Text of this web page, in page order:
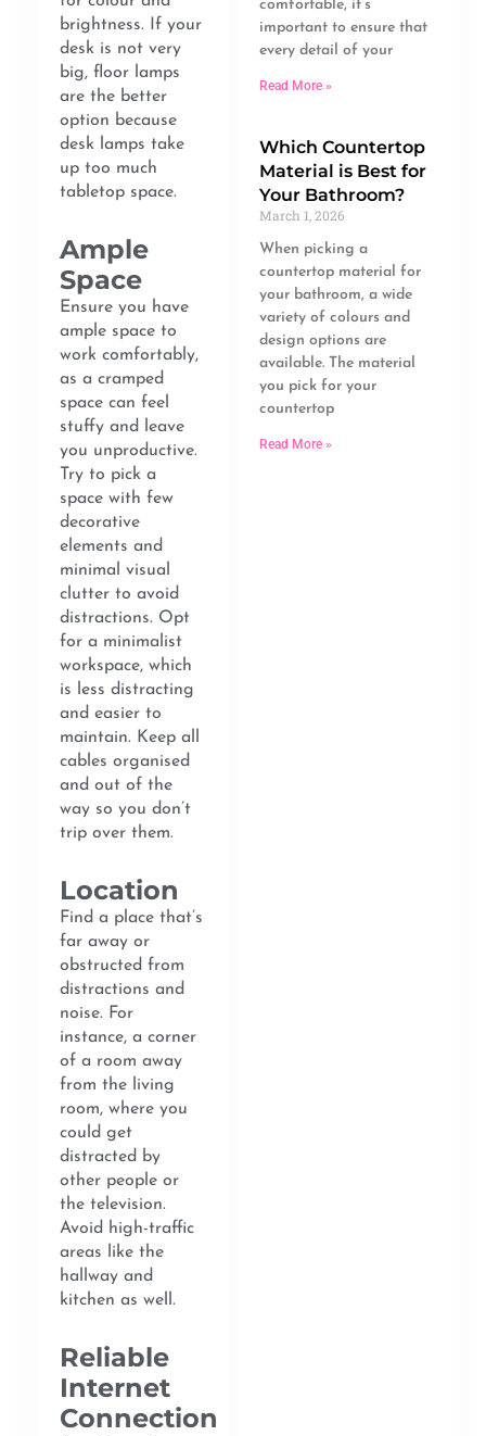
brightness. If your
desk is not very
big, floor lamps
are the better
option because
desk lamps take
up too much
tabletop space.
Ample
Space
Ensure you have
ample space to
work comfortably,
as a cramped
space can feel
stuffy and leave
you unproductive.
Try to pick a
space with few
decorative
elements and
minimal visual
clutter to avoid
distractions. Opt
for a minimalist
workspace, which
is less distracting
and easier to
maintain. Keep all
cables organised
and out of the
way so you don’t
trip over them.
Location
Find a place that’s
far away or
obstructed from
distractions and
noise. For
instance, a corner
of a room away
from the living
room, where you
could get
distracted by
other people or
the television.
Avoid high-traffic
areas like the
hallway and
kitchen as well.
Reliable
Internet
Connection
comfortable, it’s
important to ensure that
every detail of your
Read More »
Which Countertop
Material is Best for
Your Bathroom?
March 1, 2026
When picking a
countertop material for
your bathroom, a wide
variety of colours and
design options are
available. The material
you pick for your
countertop
Read More »